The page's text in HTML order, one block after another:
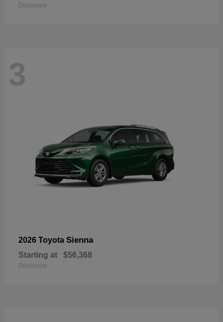
Disclosure
3
2026 Toyota Sienna
Starting at $56,368
Disclosure